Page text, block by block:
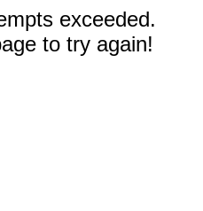
exceeded.
to try again!